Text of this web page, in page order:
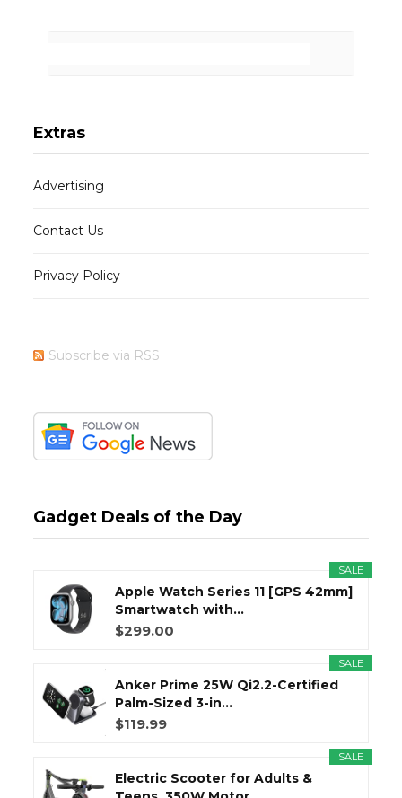
Extras
Advertising
Contact Us
Privacy Policy
Subscribe via RSS
Gadget Deals of the Day
SALE
Apple Watch Series 11 [GPS 42mm]
Smartwatch with...
$299.00
SALE
Anker Prime 25W Qi2.2-Certified
Palm-Sized 3-in...
$119.99
SALE
Electric Scooter for Adults &